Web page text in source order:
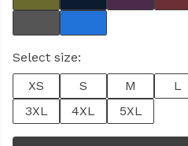
Select size:
XS
S M L
3XL
4XL 5XL